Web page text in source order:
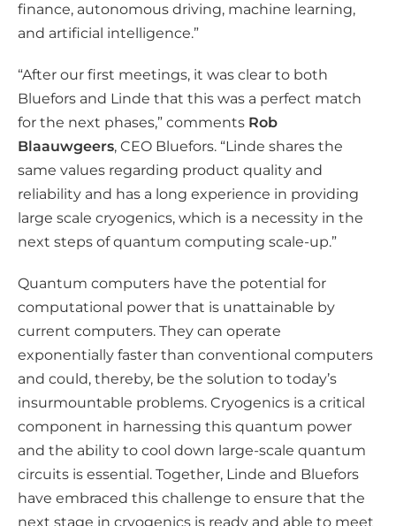
finance, autonomous driving, machine learning,
and artificial intelligence.”
“After our first meetings, it was clear to both
Bluefors and Linde that this was a perfect match
for the next phases,” comments Rob
Blaauwgeers, CEO Bluefors. “Linde shares the
same values regarding product quality and
reliability and has a long experience in providing
large scale cryogenics, which is a necessity in the
next steps of quantum computing scale-up.”
Quantum computers have the potential for
computational power that is unattainable by
current computers. They can operate
exponentially faster than conventional computers
and could, thereby, be the solution to today’s
insurmountable problems. Cryogenics is a critical
component in harnessing this quantum power
and the ability to cool down large-scale quantum
circuits is essential. Together, Linde and Bluefors
have embraced this challenge to ensure that the
next stage in cryogenics is ready and able to meet